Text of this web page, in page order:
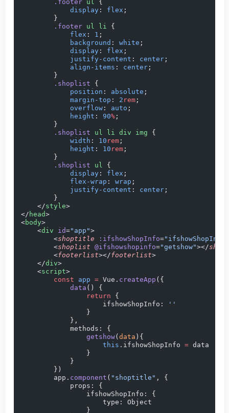
        .footer
ul
{
            display
: flex ;
        }
        .footer
ul li
{
            flex
: 1 ;
            background
: white ;
            display
: flex ;
            justify-content
: center ;
            align-items
: center ;
        }
        .shoplist
{
            position
: absolute ;
            margin-top
: 2 rem ;
            overflow
: auto ;
            height
: 90% ;
        }
        .shoplist
ul li div img {
            width
: 10 rem ;
            height
: 10 rem ;
        }
        .shoplist
ul
{
            display
: flex ;
            flex-wrap
: wrap ;
            justify-content
: center ;
        }
    </
style>
</ head>
<body>
    <
div id="app">
        <
shoptitle :ifshowShopInfo=
        <
shoplist @ifshowshopinfo="getshow"></
        <
footerlist></footerlist>
    </
div>
    <
script>
        const
app = Vue. createApp ({
            data
() {
                return
{
                    ifshowShopInfo:
''
                }
            },
            methods: {
                getshow
(data ){
                    this
.ifshowShopInfo = data
                }
            }
        })
        app.
component ( "shoptitle" , {
            props: {
                ifshowShopInfo: {
                    type: Object
                }